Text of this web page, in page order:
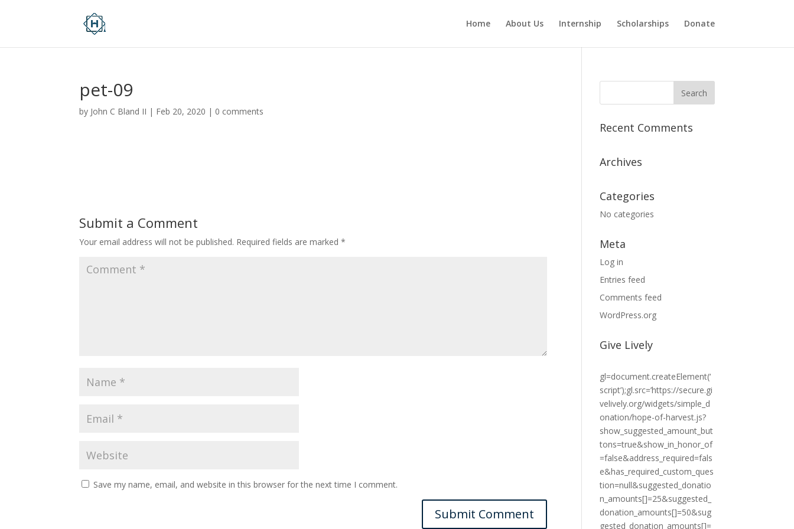
Home About Us Internship Scholarships Donate
pet-09
by John C Bland II | Feb 20, 2020 | 0 comments
Submit a Comment
Your email address will not be published. Required fields are marked*
Save my name, email, and website in this browser for the next time I comment.
Recent Comments
Archives
Categories
No categories
Meta
Log in
Entries feed
Comments feed
WordPress.org
Give Lively
gl=document.createElement(‘
script’);gl.src=’https://secure.gi
velively.org/widgets/simple_d
onation/hope-of-harvest.js?
show_suggested_amount_but
tons=true&show_in_honor_of
=false&address_required=fals
e&has_required_custom_ques
tion=null&suggested_donatio
n_amounts[]=25&suggested_
donation_amounts[]=50&sug
gested_donation_amounts[]=